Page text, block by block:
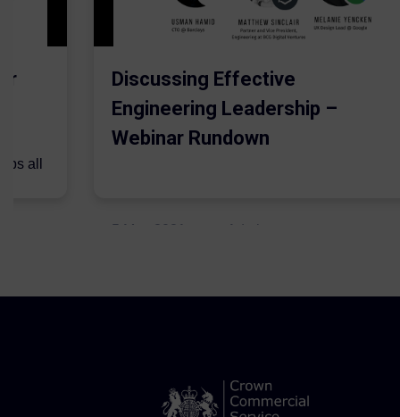
all
Discussing Effective
Engineering Leadership –
Webinar Rundown
5 May 2021 Admins